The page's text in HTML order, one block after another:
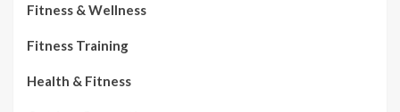
Fitness & Wellness
Fitness Training
Health & Fitness